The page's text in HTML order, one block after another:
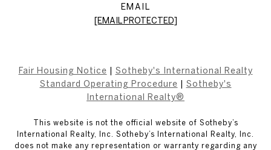
EMAIL
[EMAIL PROTECTED]
Fair Housing Notice
Sotheby's International Realty
Standard Operating Procedure
Sotheby's
International Realty®
This website is not the official website of Sotheby’s
International Realty, Inc. Sotheby’s International Realty, Inc.
does not make any representation or warranty regarding any